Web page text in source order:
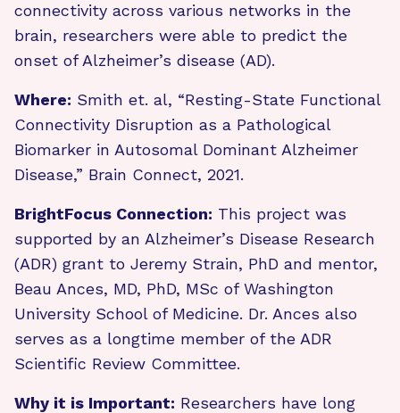
connectivity across various networks in the
brain, researchers were able to predict the
onset of Alzheimer’s disease (AD).
Where: Smith et. al, “Resting-State Functional
Connectivity Disruption as a Pathological
Biomarker in Autosomal Dominant Alzheimer
Disease,” Brain Connect, 2021.
BrightFocus Connection: This project was
supported by an Alzheimer’s Disease Research
(ADR) grant to Jeremy Strain, PhD and mentor,
Beau Ances, MD, PhD, MSc of Washington
University School of Medicine. Dr. Ances also
serves as a longtime member of the ADR
Scientific Review Committee.
Why it is Important: Researchers have long